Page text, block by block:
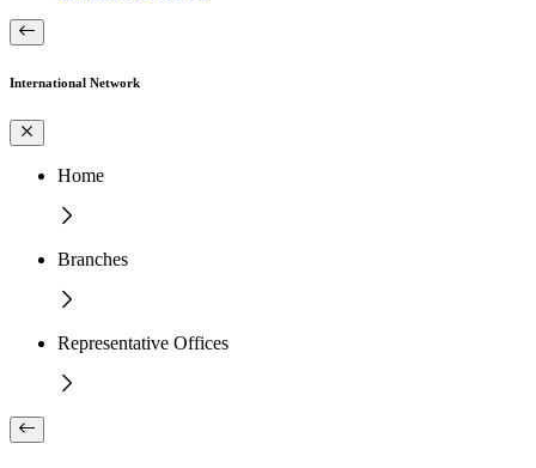
International Network
Home
Branches
Representative Offices